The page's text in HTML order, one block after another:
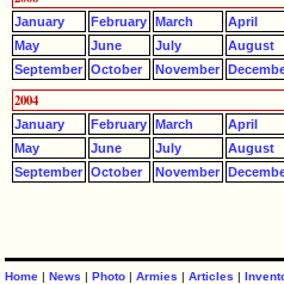
January February March
April
May
June July
August
September October November
2004
January February March
April
May
June July
August
September October November
Home |News |Photo |Armies |Articles |